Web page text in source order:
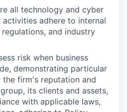
all technology and cyber
activities adhere to internal
and industry
risk when business
demonstrating particular
firm's reputation and
its clients and assets,
with applicable laws,